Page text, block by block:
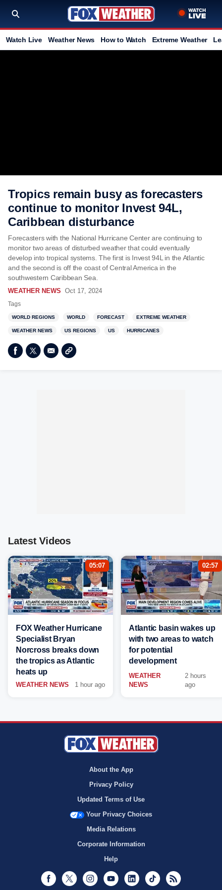
Watch Live Weather News How to Watch Extreme Weather
Tropics remain busy as forecasters
continue to monitor Invest 94L,
Caribbean disturbance
Forecasters with the National Hurricane Center are continuing to
monitor two areas of disturbed weather that could eventually
develop into tropical systems. The first is Invest 94L in the Atlantic
and the second is off the coast of Central America in the
southwestern Caribbean Sea.
WEATHER NEWS Oct 17, 2024
Tags
WORLD REGIONS WORLD FORECAST EXTREME WEATHER
WEATHER NEWS US REGIONS US HURRICANES
Latest Videos
05:07
FOX Weather Hurricane
Specialist Bryan
Norcross breaks down
the tropics as Atlantic
heats up
WEATHER NEWS 1 hour ago
02:57
Atlantic basin wakes up
with two areas to watch
for potential
development
WEATHER
NEWS
2 hours
ago
About the App
Privacy Policy
Updated Terms of Use
Your Privacy Choices
Media Relations
Corporate Information
Help
Facebook
Twitter InstagramYoutubeLinkedInTikTok